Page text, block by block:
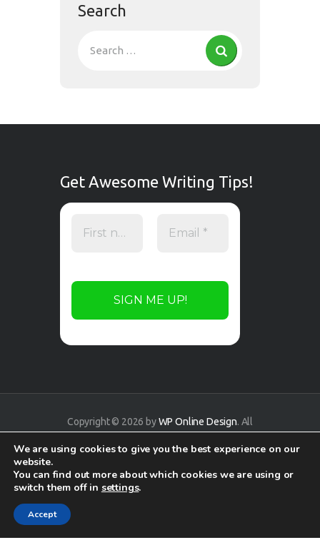
Search
Get Awesome Writing Tips!
Copyright © 2026 byWP Online Design. All
We are using cookies to give you the best experience on our
website.
You can find out more about which cookies we are using or
switch them off in settings.
Accept